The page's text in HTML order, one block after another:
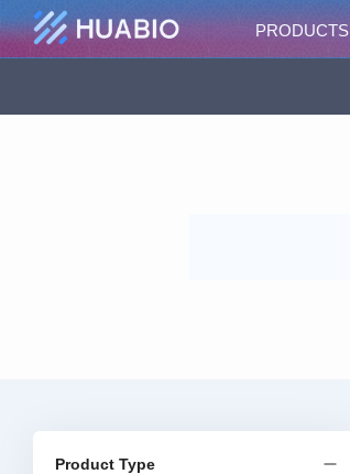
PRODUCTS
Product Type